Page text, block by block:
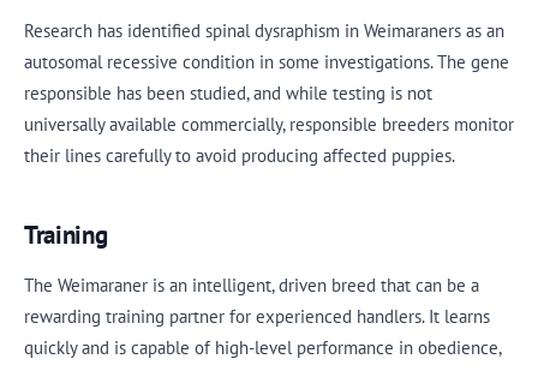
Research has identified spinal dysraphism in Weimaraners as an
autosomal recessive condition in some investigations. The gene
responsible has been studied, and while testing is not
universally available commercially, responsible breeders monitor
their lines carefully to avoid producing affected puppies.
Training
The Weimaraner is an intelligent, driven breed that can be a
rewarding training partner for experienced handlers. It learns
quickly and is capable of high-level performance in obedience,